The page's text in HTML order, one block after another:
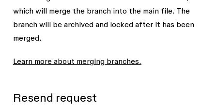
which will merge the branch into the main file. The
branch will be archived and locked after it has been
merged.
Learn more about merging branches.
Resend request